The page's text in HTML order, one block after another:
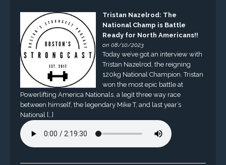
Tristan Nazelrod: The
National Champ is Battle
Ready for North Americans!!
on 08/10/2023
Today we’ve got an interview with
Tristan Nazelrod, the reigning
120kg National Champion. Tristan
won the most epic battle at
Powerlifting America Nationals, a legit three way race
between himself, the legendary Mike T, and last year’s
National […]